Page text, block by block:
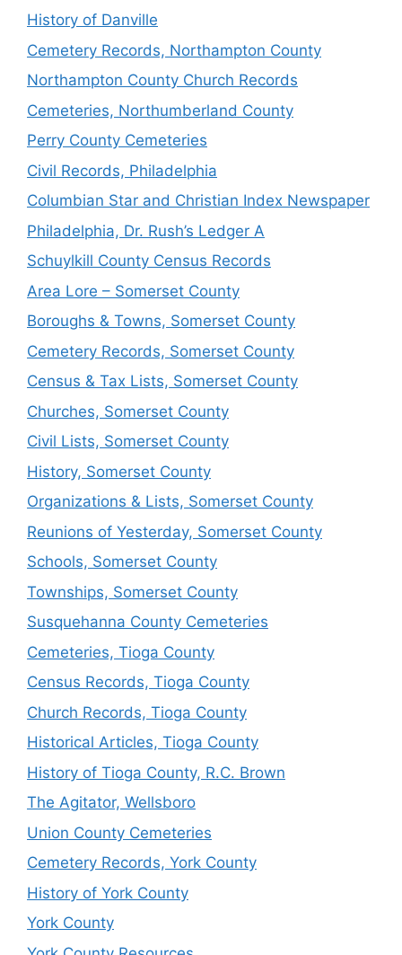
History of Danville
Cemetery Records, Northampton County
Northampton County Church Records
Cemeteries, Northumberland County
Perry County Cemeteries
Civil Records, Philadelphia
Columbian Star and Christian Index Newspaper
Philadelphia, Dr. Rush’s Ledger A
Schuylkill County Census Records
Area Lore – Somerset County
Boroughs & Towns, Somerset County
Cemetery Records, Somerset County
Census & Tax Lists, Somerset County
Churches, Somerset County
Civil Lists, Somerset County
History, Somerset County
Organizations & Lists, Somerset County
Reunions of Yesterday, Somerset County
Schools, Somerset County
Townships, Somerset County
Susquehanna County Cemeteries
Cemeteries, Tioga County
Census Records, Tioga County
Church Records, Tioga County
Historical Articles, Tioga County
History of Tioga County, R.C. Brown
The Agitator, Wellsboro
Union County Cemeteries
Cemetery Records, York County
History of York County
York County